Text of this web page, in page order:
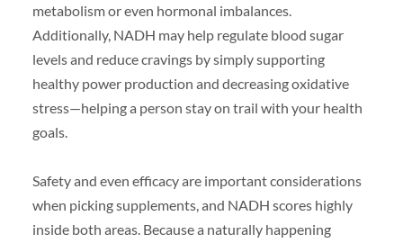
metabolism or even hormonal imbalances.
Additionally, NADH may help regulate blood sugar
levels and reduce cravings by simply supporting
healthy power production and decreasing oxidative
stress—helping a person stay on trail with your health
goals.
Safety and even efficacy are important considerations
when picking supplements, and NADH scores highly
inside both areas. Because a naturally happening